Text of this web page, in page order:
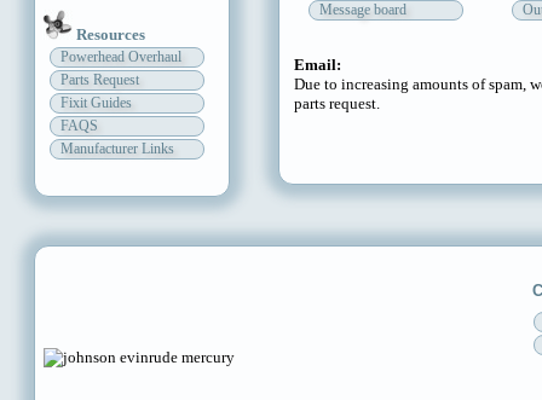
Resources
Powerhead Overhaul
Parts Request
Fixit Guides
FAQS
Manufacturer Links
Message board
Email:
Due to increasing amounts of spam,
parts request.